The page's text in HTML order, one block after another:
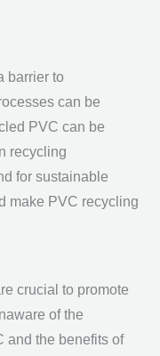
barrier to
can be
PVC can be
recycling
for sustainable
make PVC recycling
crucial to promote
of the
and the benefits of